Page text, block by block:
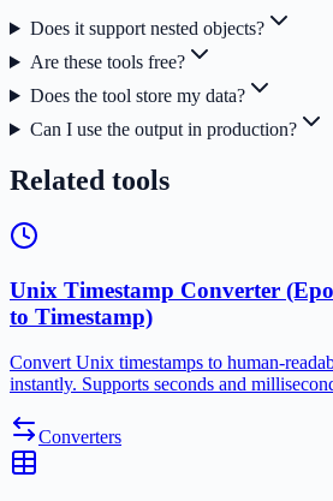
Does it support nested objects?
Are these tools free?
Does the tool store my data?
Can I use the output in production?
Related tools
Unix Timestamp Converter
to Timestamp)
Convert Unix timestamps to human-
instantly. Supports seconds and
Converters